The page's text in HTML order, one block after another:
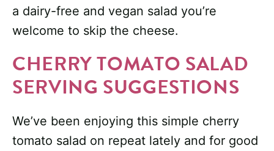
a dairy-free and vegan salad you’re
welcome to skip the cheese.
CHERRY TOMATO SALAD
SERVING SUGGESTIONS
We’ve been enjoying this simple cherry
tomato salad on repeat lately and for good